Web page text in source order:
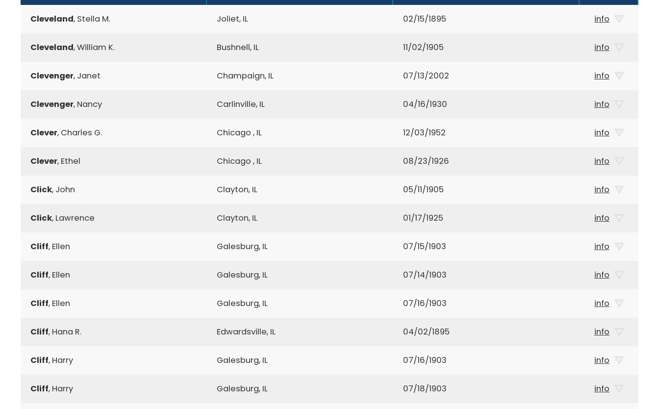
Cleveland, Stella M. Joliet, IL 02/15/1895 info
Cleveland, William K. Bushnell, IL 11/02/1905 info
Clevenger, Janet Champaign, IL 07/13/2002 info
Clevenger, Nancy Carlinville, IL 04/16/1930 info
Clever, Charles G. Chicago , IL 12/03/1952 info
Clever, Ethel Chicago , IL 08/23/1926 info
Click, John Clayton, IL 05/11/1905 info
Click, Lawrence Clayton, IL 01/17/1925 info
Cliff, Ellen Galesburg, IL 07/15/1903 info
Cliff, Ellen Galesburg, IL 07/14/1903 info
Cliff, Ellen Galesburg, IL 07/16/1903 info
Cliff, Hana R. Edwardsville, IL 04/02/1895 info
Cliff, Harry Galesburg, IL 07/16/1903 info
Cliff, Harry Galesburg, IL 07/18/1903 info